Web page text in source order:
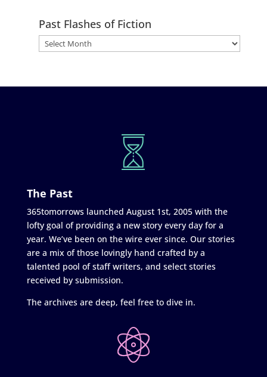
Past Flashes of Fiction
The Past
365tomorrows launched August 1st, 2005 with the
lofty goal of providing a new story every day for a
year. We’ve been on the wire ever since. Our stories
are a mix of those lovingly hand crafted by a
talented pool of staff writers, and select stories
received by submission.
The archives are deep, feel free to dive in.